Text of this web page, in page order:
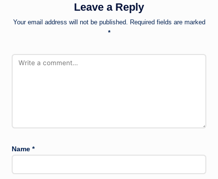
Leave a Reply
Your email address will not be published. Required fields are marked
*
Name *